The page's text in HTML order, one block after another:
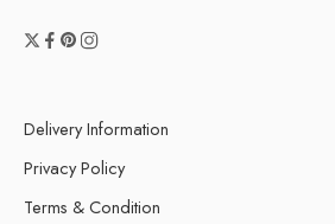
Delivery Information
Privacy Policy
Terms & Condition